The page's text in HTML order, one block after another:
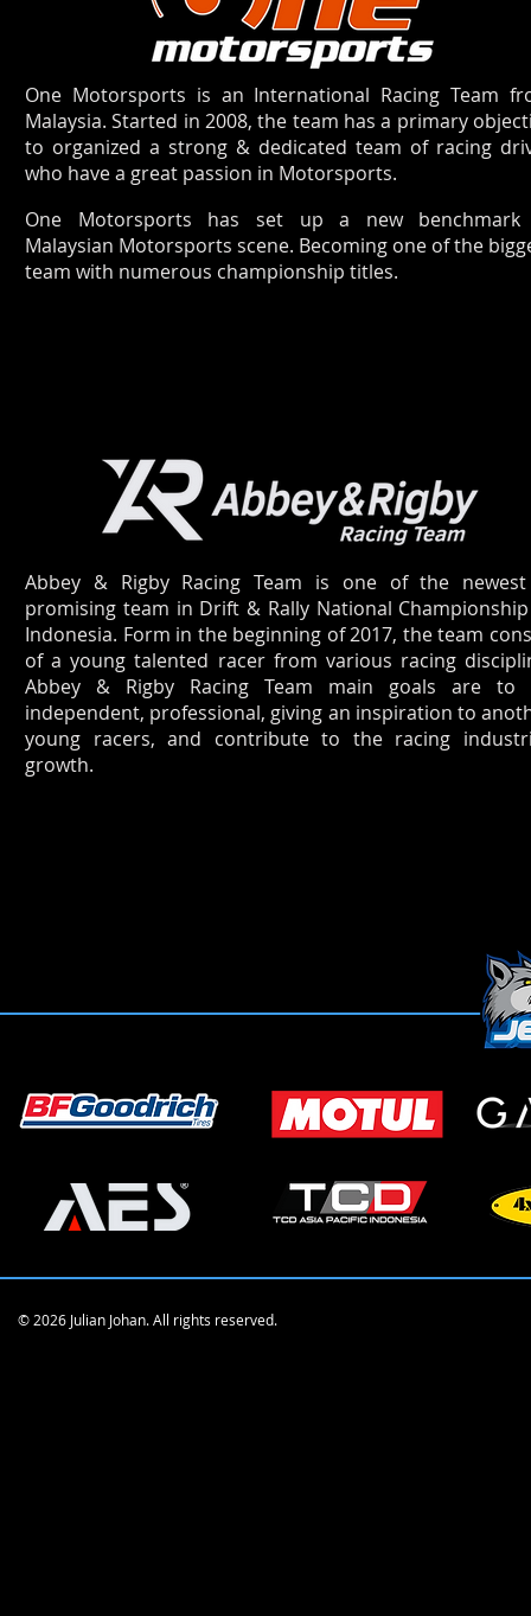
One Motorsports is an International Racing Team
Malaysia. Started in 2008, the team has a primary
to organized a strong & dedicated team of racing
who have a great passion in Motorsports.
One Motorsports has set up a new
Malaysian Motorsports scene. Becoming one of the
team with numerous championship titles.
Abbey & Rigby Racing Team is one of the
promising team in Drift & Rally National
Indonesia. Form in the beginning of 2017, the team
of a young talented racer from various racing
Abbey & Rigby Racing Team main goals are to
independent, professional, giving an inspiration to
young racers, and contribute to the racing
growth.
© 2026 Julian Johan. All rights reserved.